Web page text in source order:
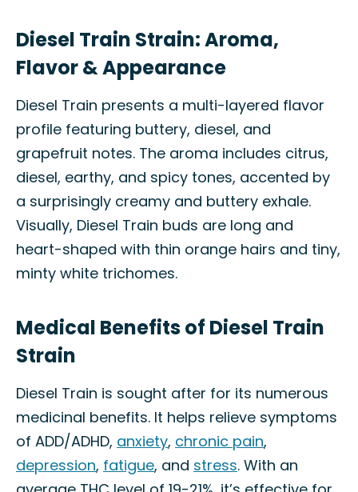
Diesel Train Strain: Aroma,
Flavor & Appearance
Diesel Train presents a multi-layered flavor
profile featuring buttery, diesel, and
grapefruit notes. The aroma includes citrus,
diesel, earthy, and spicy tones, accented by
a surprisingly creamy and buttery exhale.
Visually, Diesel Train buds are long and
heart-shaped with thin orange hairs and tiny,
minty white trichomes.
Medical Benefits of Diesel Train
Strain
Diesel Train is sought after for its numerous
medicinal benefits. It helps relieve symptoms
of ADD/ADHD, anxiety, chronic pain,
depression, fatigue, and stress. With an